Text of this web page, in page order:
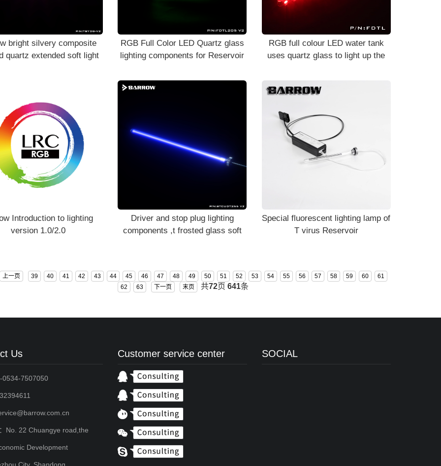
bright silvery composite
quartz extended soft light
RGB Full Color LED Quartz glass
lighting components for Reservoir
RGB full colour LED water tank
uses quartz glass to light up the
Introduction to lighting
version 1.0/2.0
Driver and stop plug lighting
components ,t frosted glass soft
Special fluorescent lighting lamp of
T virus Reservoir
上一页 39 40 41 42 43 44 45 46 47 48 49 50 51 52 53 54 55 56 57 58 59 60
61
62
63 下一页 末页 共72页 641条
Us
0534-7507050
No. 22 Chuangye road,the
Development
Customer service center SOCIAL